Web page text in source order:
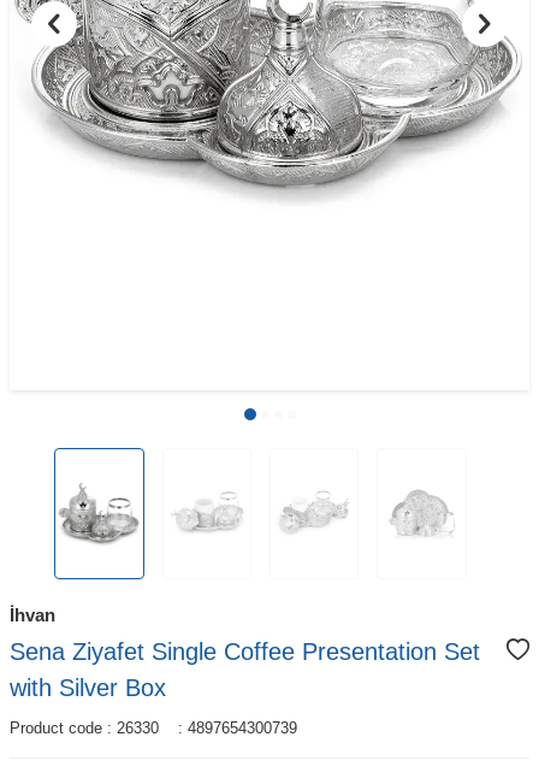
İhvan
Sena Ziyafet Single Coffee Presentation Set
with Silver Box
Product code : 26330 : 4897654300739